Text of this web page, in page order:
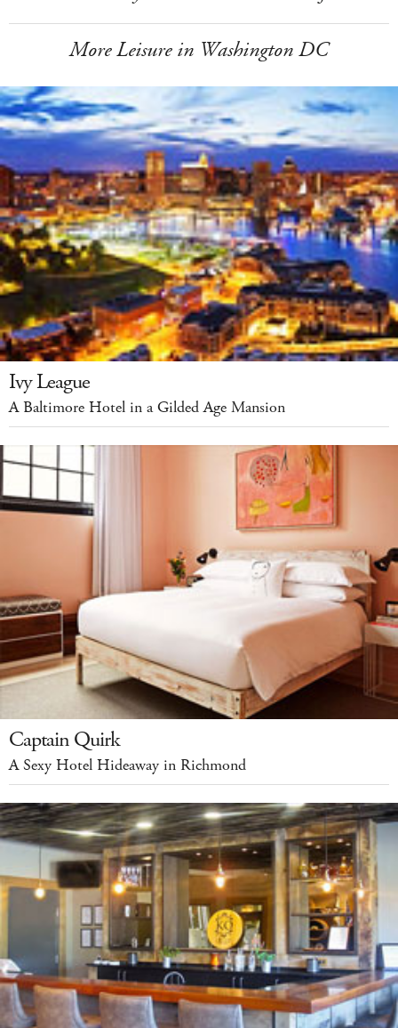
More Leisure in Washington DC
Ivy League
A Baltimore Hotel in a Gilded Age Mansion
Captain Quirk
A Sexy Hotel Hideaway in Richmond